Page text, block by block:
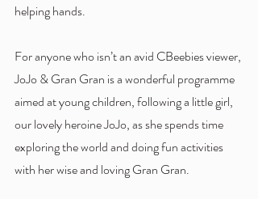
helping hands.
For anyone who isn’t an avid CBeebies viewer,
JoJo & Gran Gran is a wonderful programme
aimed at young children, following a little girl,
our lovely heroine JoJo, as she spends time
exploring the world and doing fun activities
with her wise and loving Gran Gran.